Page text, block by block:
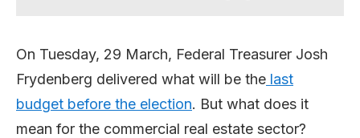
On Tuesday, 29 March, Federal Treasurer Josh
Frydenberg delivered what will be the last
budget before the election. But what does it
mean for the commercial real estate sector?